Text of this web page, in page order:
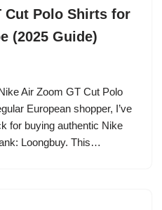
Cut Polo Shirts for
(2025 Guide)
Air Zoom GT Cut Polo
European shopper, I’ve
for buying authentic Nike
Loongbuy. This…